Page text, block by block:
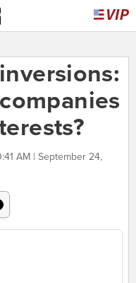
AM | September 24,